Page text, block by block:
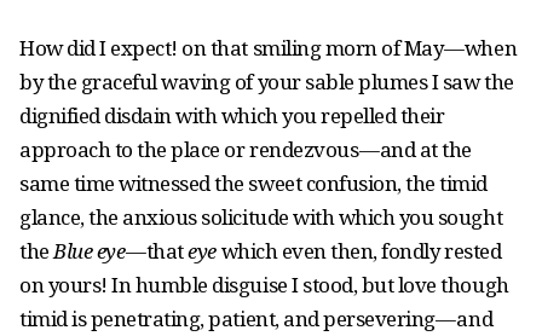
How did I expect! on that smiling morn of May — when
by the graceful waving of your sable plumes I saw the
dignified disdain with which you repelled their
approach to the place or rendezvous — and at the
same time witnessed the sweet confusion, the timid
glance, the anxious solicitude with which you sought
the Blue eye— thateyewhich even then, fondly rested
on yours! In humble disguise I stood, but love though
timid is penetrating, patient, and persevering — and